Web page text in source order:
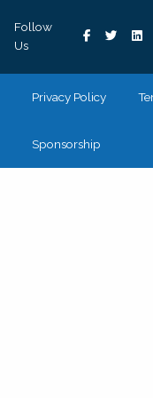
Follow
Us
Privacy Policy
Sponsorship